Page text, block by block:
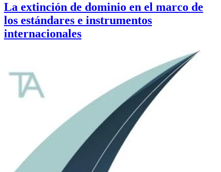
La extinción de dominio en el marco de
los estándares e instrumentos
internacionales